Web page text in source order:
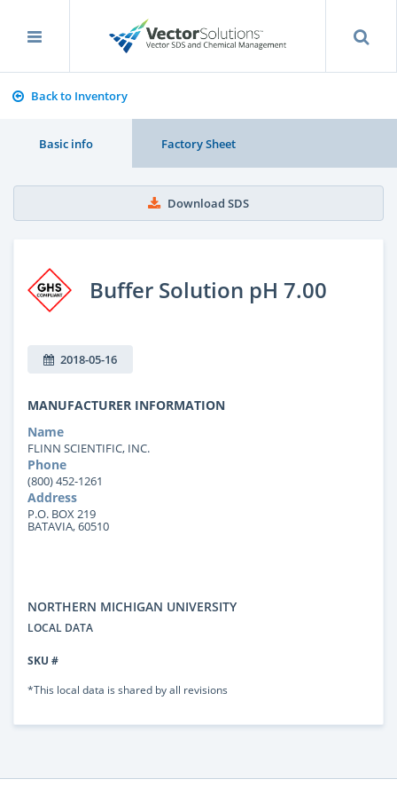
Back to Inventory
Basic info Factory Sheet
Download SDS
Buffer Solution pH 7.00
2018-05-16
MANUFACTURER INFORMATION
Name
FLINN SCIENTIFIC, INC.
Phone
(800) 452-1261
Address
P.O. BOX 219
BATAVIA, 60510
NORTHERN MICHIGAN UNIVERSITY
LOCAL DATA
SKU #
*This local data is shared by all revisions